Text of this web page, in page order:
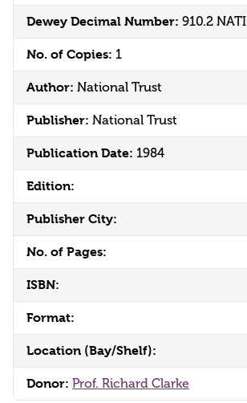
Dewey Decimal Number: 910.2 NATI
No. of Copies: 1
Author: National Trust
Publisher: National Trust
Publication Date: 1984
Edition:
Publisher City:
No. of Pages:
ISBN:
Format:
Location (Bay/Shelf):
Donor: Prof. Richard Clarke